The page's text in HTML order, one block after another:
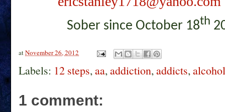
Sober since October 18th
atNovember 26, 2012
Labels: 12 steps,aa,addiction,addicts,
1 comment: